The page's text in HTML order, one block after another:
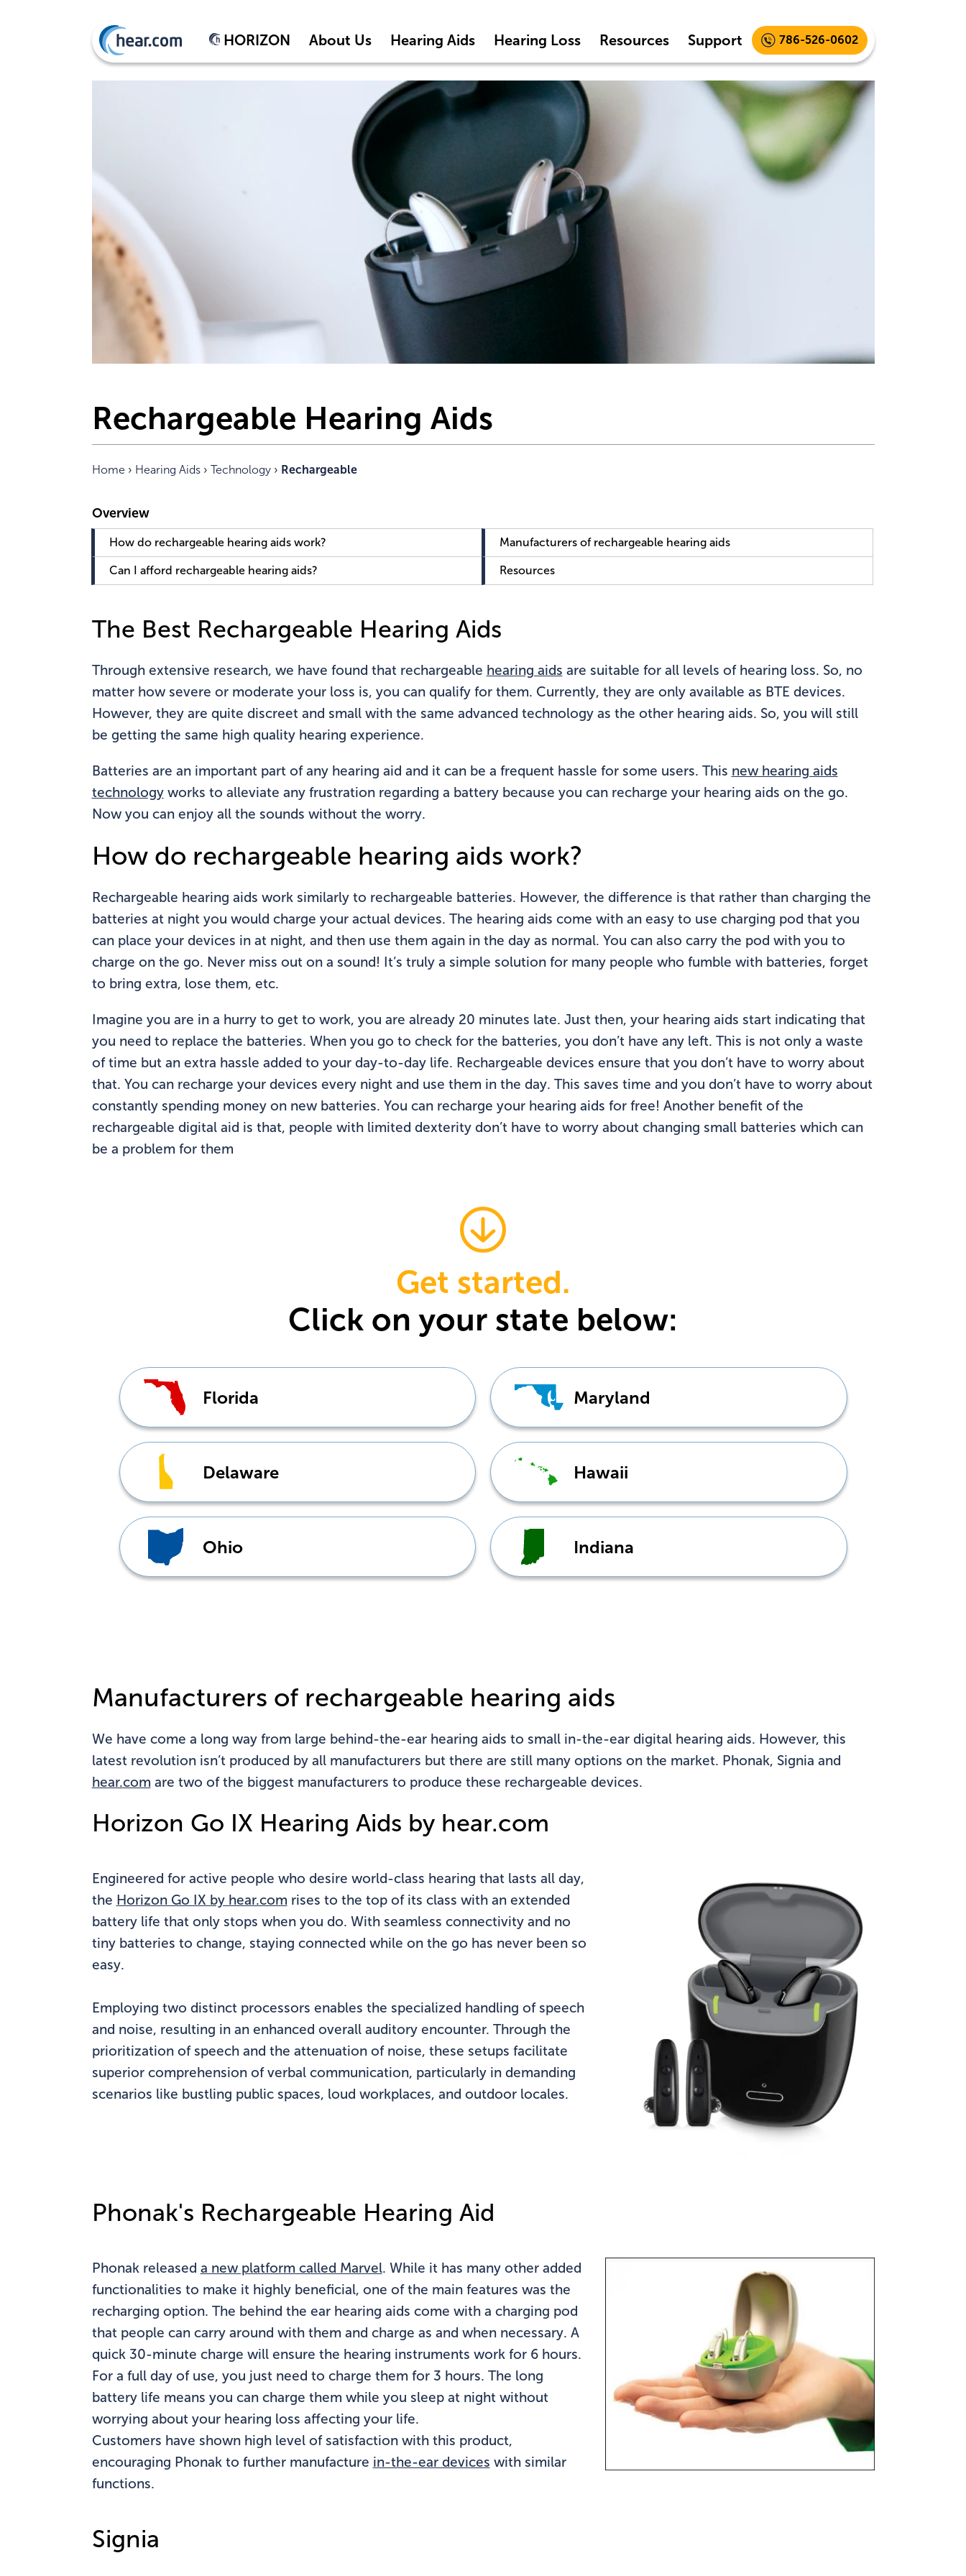
HORIZON About Us Hearing Aids Hearing Loss Resources Support 786-526-0602
Rechargeable Hearing Aids
Home › Hearing Aids › Technology › Rechargeable
How do rechargeable hearing aids work? Manufacturers of rechargeable hearing aids
Can I afford rechargeable hearing aids? Resources
The Best Rechargeable Hearing Aids
Through extensive research, we have found that rechargeable hearing aids are suitable for all levels of hearing loss. So, no
matter how severe or moderate your loss is, you can qualify for them. Currently, they are only available as BTE devices.
However, they are quite discreet and small with the same advanced technology as the other hearing aids. So, you will still
be getting the same high quality hearing experience.
Batteries are an important part of any hearing aid and it can be a frequent hassle for some users. This new hearing aids
technologyworks to alleviate any frustration regarding a battery because you can recharge your hearing aids on the go.
Now you can enjoy all the sounds without the worry.
How do rechargeable hearing aids work?
Rechargeable hearing aids work similarly to rechargeable batteries. However, the difference is that rather than charging the
batteries at night you would charge your actual devices. The hearing aids come with an easy to use charging pod that you
can place your devices in at night, and then use them again in the day as normal. You can also carry the pod with you to
charge on the go. Never miss out on a sound! It’s truly a simple solution for many people who fumble with batteries, forget
to bring extra, lose them, etc.
Imagine you are in a hurry to get to work, you are already 20 minutes late. Just then, your hearing aids start indicating that
you need to replace the batteries. When you go to check for the batteries, you don’t have any left. This is not only a waste
of time but an extra hassle added to your day-to-day life. Rechargeable devices ensure that you don’t have to worry about
that. You can recharge your devices every night and use them in the day. This saves time and you don’t have to worry about
constantly spending money on new batteries. You can recharge your hearing aids for free! Another benefit of the
rechargeable digital aid is that, people with limited dexterity don’t have to worry about changing small batteries which can
be a problem for them
Get started.
Click on your state below:
Florida Maryland
Delaware Hawaii
Ohio Indiana
Manufacturers of rechargeable hearing aids
We have come a long way from large behind-the-ear hearing aids to small in-the-ear digital hearing aids. However, this
latest revolution isn’t produced by all manufacturers but there are still many options on the market. Phonak, Signia and
hear.com are two of the biggest manufacturers to produce these rechargeable devices.
Horizon Go IX Hearing Aids by hear.com
Engineered for active people who desire world-class hearing that lasts all day,
the Horizon Go IX by hear.com rises to the top of its class with an extended
battery life that only stops when you do. With seamless connectivity and no
tiny batteries to change, staying connected while on the go has never been so
easy.
Employing two distinct processors enables the specialized handling of speech
and noise, resulting in an enhanced overall auditory encounter. Through the
prioritization of speech and the attenuation of noise, these setups facilitate
superior comprehension of verbal communication, particularly in demanding
scenarios like bustling public spaces, loud workplaces, and outdoor locales.
Phonak's Rechargeable Hearing Aid
Phonak released a new platform called Marvel. While it has many other added
functionalities to make it highly beneficial, one of the main features was the
recharging option. The behind the ear hearing aids come with a charging pod
that people can carry around with them and charge as and when necessary. A
quick 30-minute charge will ensure the hearing instruments work for 6 hours.
For a full day of use, you just need to charge them for 3 hours. The long
battery life means you can charge them while you sleep at night without
worrying about your hearing loss affecting your life.
Customers have shown high level of satisfaction with this product,
encouraging Phonak to further manufacture in-the-ear devices with similar
functions.
Signia